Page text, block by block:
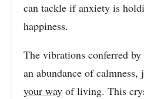
can tackle if anxiety is
happiness.
The vibrations conferred
an abundance of calmness,
your way of living. This